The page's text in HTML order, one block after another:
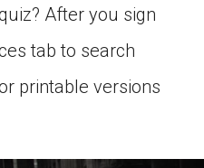
After you sign
tab to search
printable versions